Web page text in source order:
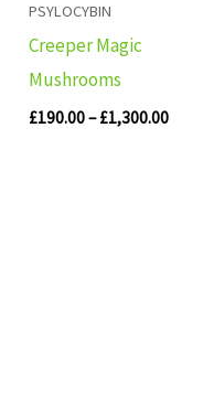
PSYLOCYBIN
Creeper Magic
Mushrooms
£190.00– £1,300.00